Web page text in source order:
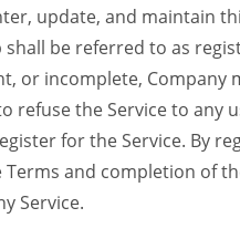
update, and maintain
be referred to as
or incomplete, Company
the Service to any
for the Service. By
and completion of
Service.